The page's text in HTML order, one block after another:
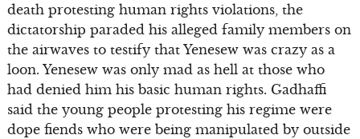
death protesting human rights violations, the
dictatorship paraded his alleged family members on
the airwaves to testify that Yenesew was crazy as a
loon. Yenesew was only mad as hell at those who
had denied him his basic human rights. Gadhaffi
said the young people protesting his regime were
dope fiends who were being manipulated by outside